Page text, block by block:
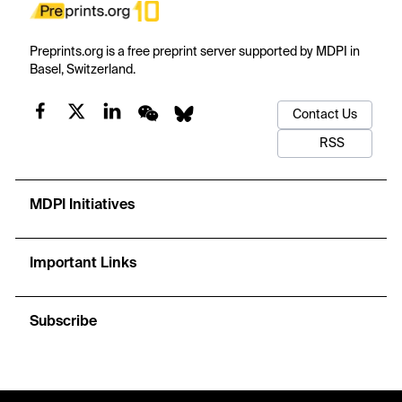
Preprints.org is a free preprint server supported by MDPI in
Basel, Switzerland.
Contact Us
RSS
MDPI Initiatives
Important Links
Subscribe